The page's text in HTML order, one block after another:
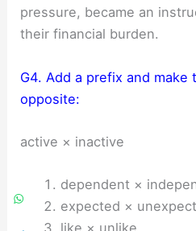
pressure, became an
their financial burden.
G4. Add a prefix and make
opposite:
active × inactive
dependent ×
expected ×